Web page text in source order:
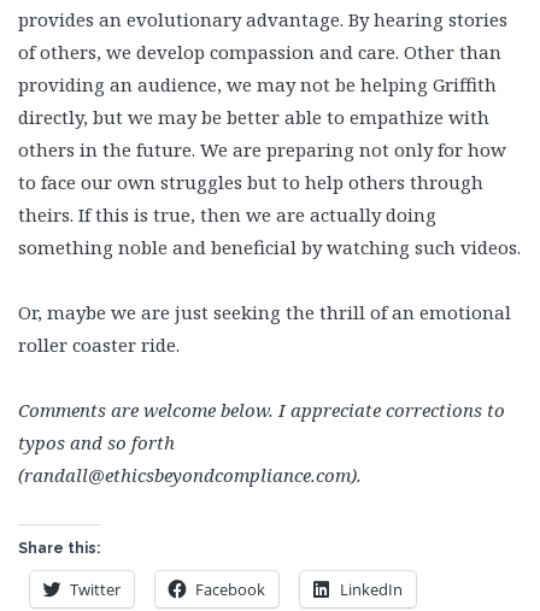
provides an evolutionary advantage. By hearing stories
of others, we develop compassion and care. Other than
providing an audience, we may not be helping Griffith
directly, but we may be better able to empathize with
others in the future. We are preparing not only for how
to face our own struggles but to help others through
theirs. If this is true, then we are actually doing
something noble and beneficial by watching such videos.
Or, maybe we are just seeking the thrill of an emotional
roller coaster ride.
Comments are welcome below. I appreciate corrections to
typos and so forth
(randall@ethicsbeyondcompliance.com).
Share this:
Twitter Facebook LinkedIn